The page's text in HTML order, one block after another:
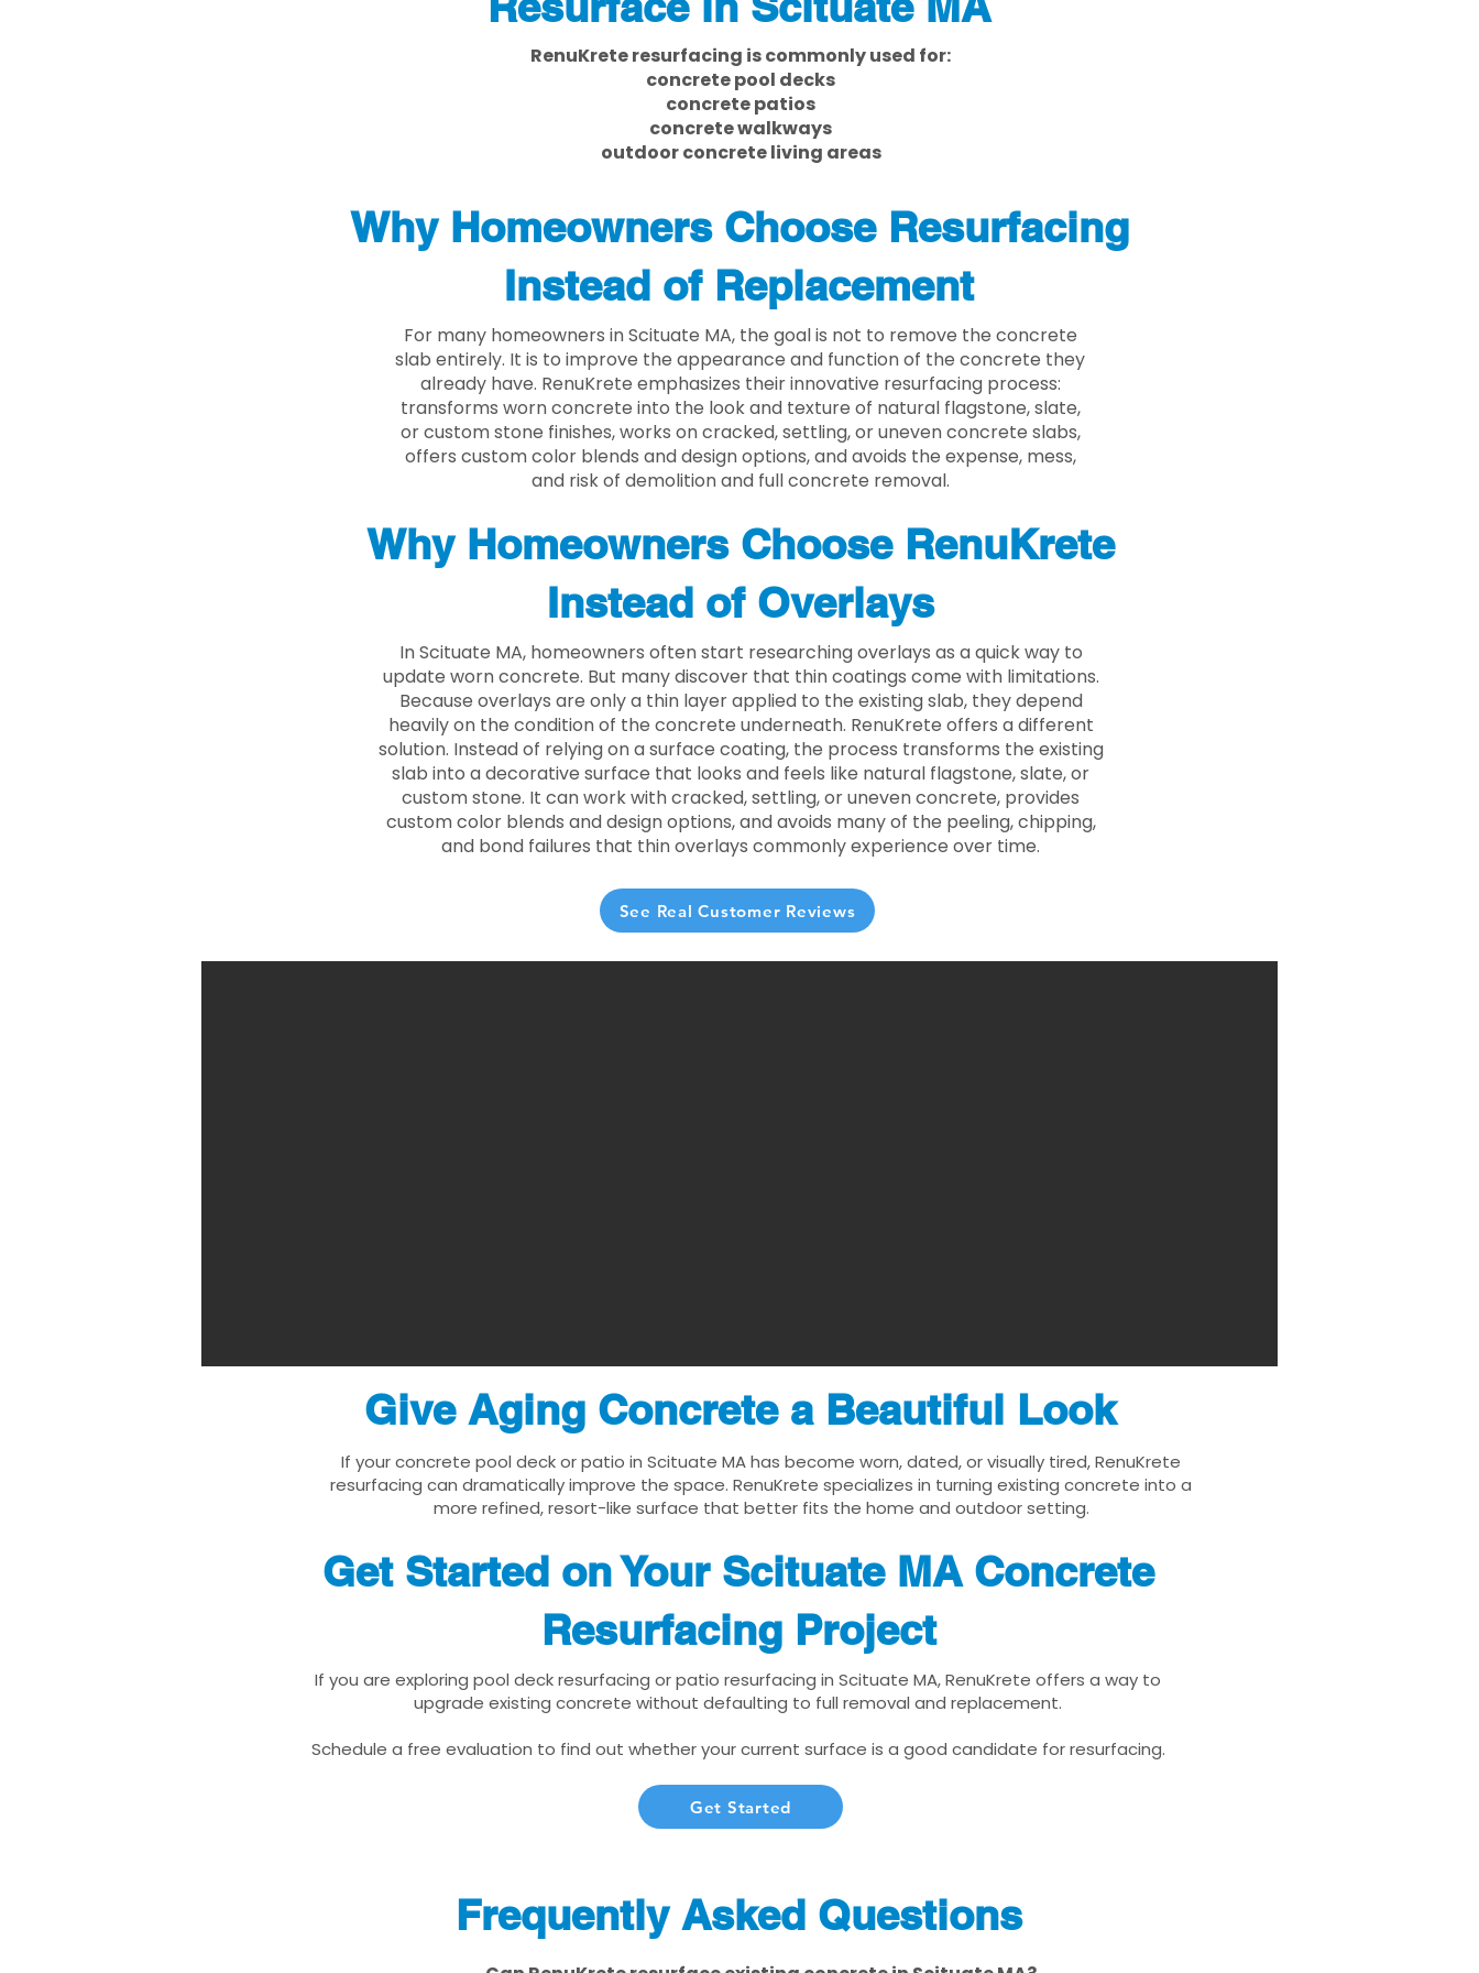
RenuKrete resurfacing is commonly used for:
concrete pool decks
concrete patios
concrete walkways
outdoor concrete living areas
Why Homeowners Choose Resurfacing
Instead of Replacement
For many homeowners in Scituate MA, the goal is not to remove the concrete
slab entirely. It is to improve the appearance and function of the concrete they
already have. RenuKrete emphasizes their innovative resurfacing process:
transforms worn concrete into the look and texture of natural flagstone, slate,
or custom stone finishes, works on cracked, settling, or uneven concrete slabs,
offers custom color blends and design options, and avoids the expense, mess,
and risk of demolition and full concrete removal.
Why Homeowners Choose RenuKrete
Instead of Overlays
In Scituate MA, homeowners often start researching overlays as a quick way to
update worn concrete. But many discover that thin coatings come with limitations.
Because overlays are only a thin layer applied to the existing slab, they depend
heavily on the condition of the concrete underneath. RenuKrete offers a different
solution. Instead of relying on a surface coating, the process transforms the existing
slab into a decorative surface that looks and feels like natural flagstone, slate, or
custom stone. It can work with cracked, settling, or uneven concrete, provides
custom color blends and design options, and avoids many of the peeling, chipping,
and bond failures that thin overlays commonly experience over time.
See Real Customer Reviews
Give Aging Concrete a Beautiful Look
If your concrete pool deck or patio in Scituate MA has become worn, dated, or visually tired, RenuKrete
resurfacing can dramatically improve the space. RenuKrete specializes in turning existing concrete into a
more refined, resort-like surface that better fits the home and outdoor setting.
Get Started on Your Scituate MA Concrete
Resurfacing Project
If you are exploring pool deck resurfacing or patio resurfacing in Scituate MA, RenuKrete offers a way to
upgrade existing concrete without defaulting to full removal and replacement.
Schedule a free evaluation to find out whether your current surface is a good candidate for resurfacing.
Get Started
Frequently Asked Questions